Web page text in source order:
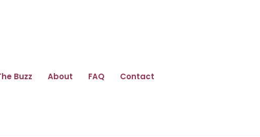
Buzz About FAQ Contact